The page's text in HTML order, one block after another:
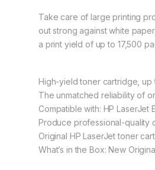
Take care of large printing
out strong against white
a print yield of up to 17,500
High-yield toner cartridge, up
The unmatched reliability of
Compatible with: HP LaserJet
Produce professional-quality
Original HP LaserJet toner
What’s in the Box: New